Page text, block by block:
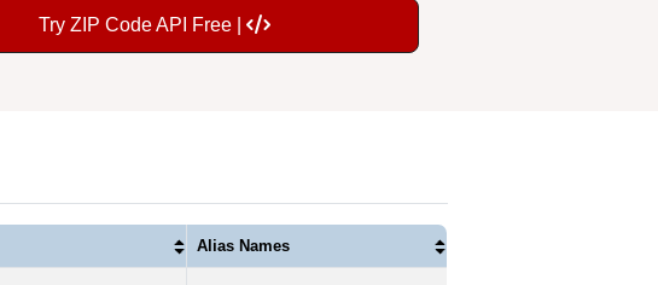
Try ZIP Code API Free |
Alias Names